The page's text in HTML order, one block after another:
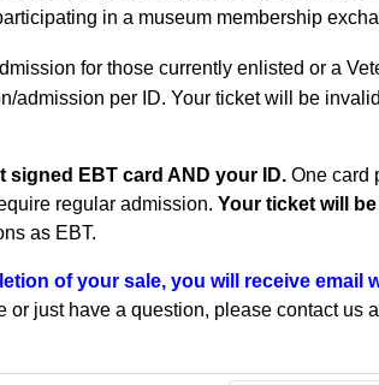
in a museum membership
for those currently enlisted or a
admission per ID. Your ticket will be
signed EBT card AND your ID. One card
regular admission. Your ticket will
as EBT.
of your sale, you will receive email
or just have a question, please contact us